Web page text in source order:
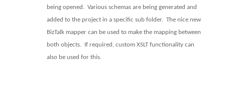
being opened. Various schemas are being generated and
added to the project in a specific sub folder. The nice new
BizTalk mapper can be used to make the mapping between
both objects. If required, custom XSLT functionality can
also be used for this.